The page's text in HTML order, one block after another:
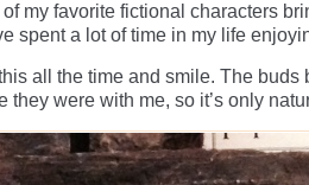
my favorite fictional characters
spent a lot of time in my life
this all the time and smile. The
they were with me, so it’s only